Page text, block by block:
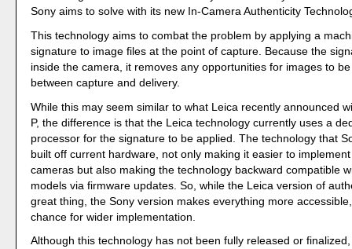
Sony aims to solve with its new In-Camera Authenticity
This technology aims to combat the problem by applying a
signature to image files at the point of capture. Because the
inside the camera, it removes any opportunities for images to
between capture and delivery.
While this may seem similar to what Leica recently announced
P, the difference is that the Leica technology currently uses a
processor for the signature to be applied. The technology that
built off current hardware, not only making it easier to
cameras but also making the technology backward compatible
models via firmware updates. So, while the Leica version of
great thing, the Sony version makes everything more
chance for wider implementation.
Although this technology has not been fully released or